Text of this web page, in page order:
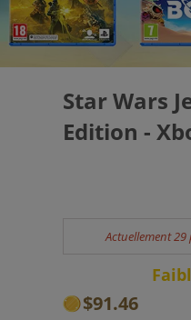
Star Wars
Edition -
Actuellement
$91.46